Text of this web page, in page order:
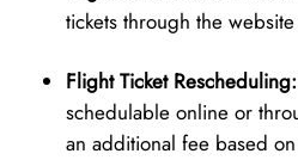
tickets through the
Flight Ticket Rescheduling:
schedulable online or
an additional fee based